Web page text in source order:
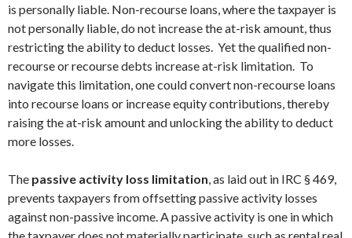
is personally liable. Non-recourse loans, where the taxpayer is
not personally liable, do not increase the at-risk amount, thus
restricting the ability to deduct losses. Yet the qualified non-
recourse or recourse debts increase at-risk limitation. To
navigate this limitation, one could convert non-recourse loans
into recourse loans or increase equity contributions, thereby
raising the at-risk amount and unlocking the ability to deduct
more losses.
The passive activity loss limitation , as laid out in IRC § 469,
prevents taxpayers from offsetting passive activity losses
against non-passive income. A passive activity is one in which
the taxpayer does not materially participate, such as rental real